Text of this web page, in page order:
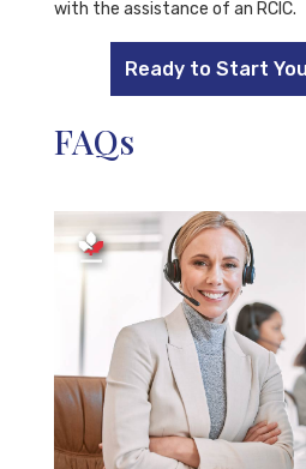
with the assistance of an RCIC.
Ready to Start
FAQs